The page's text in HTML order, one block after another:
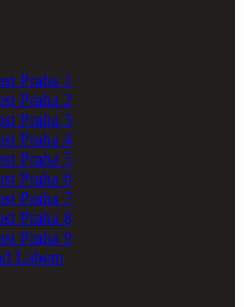
Praha 1
Praha 2
Praha 3
Praha 4
Praha 5
Praha 6
Praha 7
Praha 8
Praha 9
Labem